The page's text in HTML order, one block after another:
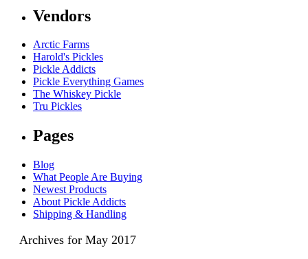
Vendors
Arctic Farms
Harold's Pickles
Pickle Addicts
Pickle Everything Games
The Whiskey Pickle
Tru Pickles
Pages
Blog
What People Are Buying
Newest Products
About Pickle Addicts
Shipping & Handling
Archives for May 2017